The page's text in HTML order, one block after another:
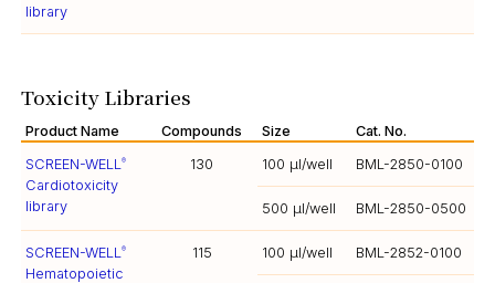
library
Toxicity Libraries
Product Name Compounds Size
Cat. No.
SCREEN-WELL®
Cardiotoxicity
library
130 100 µl/well BML-2850-0100
500 µl/well BML-2850-0500
SCREEN-WELL®
Hematopoietic
115 100 µl/well BML-2852-0100